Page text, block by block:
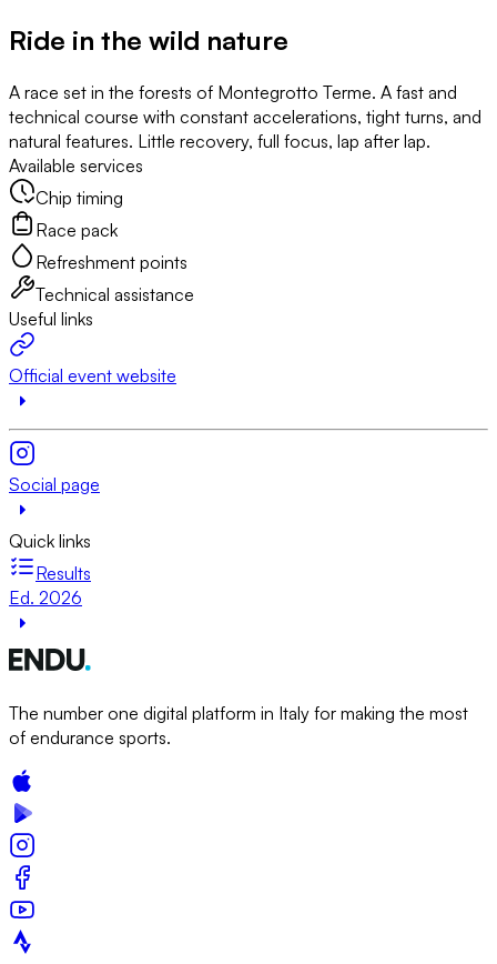
Ride in the wild nature
A race set in the forests of Montegrotto Terme. A fast and
technical course with constant accelerations, tight turns, and
natural features. Little recovery, full focus, lap after lap.
Available services
Chip timing
Race pack
Refreshment points
Technical assistance
Useful links
Official event website
Social page
Quick links
Results
Ed. 2026
The number one digital platform in Italy for making the most
of endurance sports.